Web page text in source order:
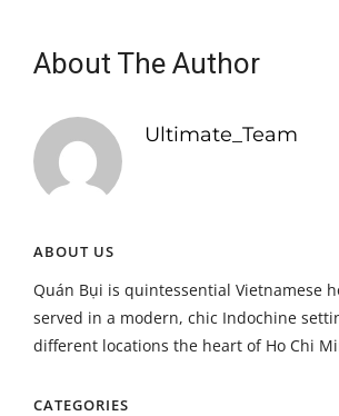
About The Author
Ultimate_Team
ABOUT US
Quán Bụi is quintessential Vietnamese
served in a modern, chic Indochine
different locations the heart of Ho Chi
CATEGORIES